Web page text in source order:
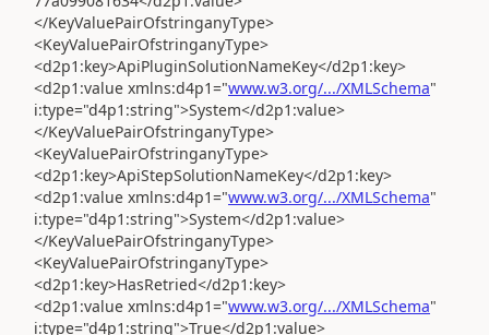
</KeyValuePairOfstringanyType>
<KeyValuePairOfstringanyType>
<d2p1:key>ApiPluginSolutionNameKey</d2p1:key>
<d2p1:value xmlns:d4p1="www.w3.org/.../XMLSchema"
i:type="d4p1:string">System</d2p1:value>
</KeyValuePairOfstringanyType>
<KeyValuePairOfstringanyType>
<d2p1:key>ApiStepSolutionNameKey</d2p1:key>
<d2p1:value xmlns:d4p1="www.w3.org/.../XMLSchema"
i:type="d4p1:string">System</d2p1:value>
</KeyValuePairOfstringanyType>
<KeyValuePairOfstringanyType>
<d2p1:key>HasRetried</d2p1:key>
<d2p1:value xmlns:d4p1="www.w3.org/.../XMLSchema"
i:type="d4p1:string">True</d2p1:value>